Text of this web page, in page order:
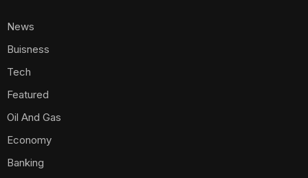
News
Buisness
Tech
Featured
Oil And Gas
Economy
Banking